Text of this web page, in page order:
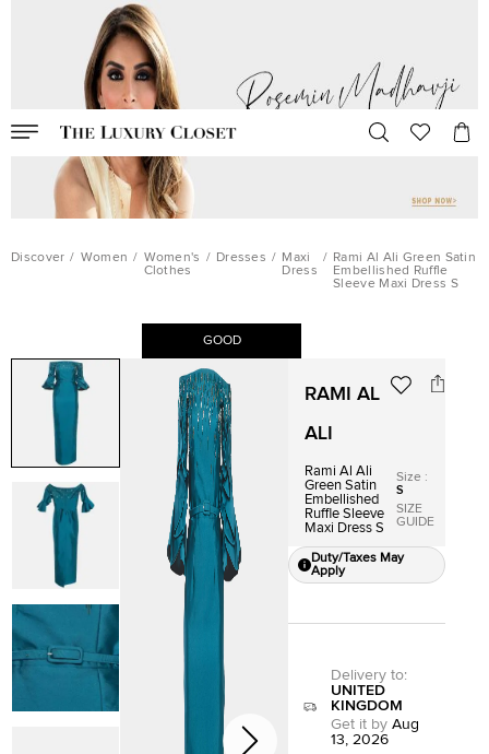
Discover / Women / Women's
Clothes
/ Dresses / Maxi
Dress
/ Rami Al Ali Green Satin
Embellished Ruffle
Sleeve Maxi Dress S
GOOD
RAMI AL
ALI
Rami Al Ali
Green Satin
Embellished
Ruffle Sleeve
Maxi Dress S
Size :
S
SIZE
GUIDE
Duty/Taxes May
Apply
Delivery to:
UNITED
KINGDOM
Get it by Aug
13, 2026